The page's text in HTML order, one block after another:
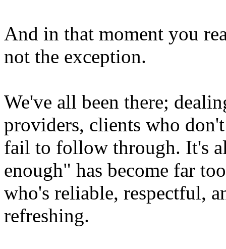
And in that moment you
not the exception.
We've all been there;
providers, clients who
fail to follow through. It's
enough" has become far
who's reliable, respectful,
refreshing.